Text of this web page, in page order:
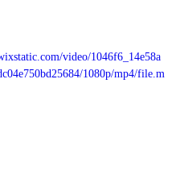
video/1046f6_14e58a
1080p/mp4/file.m